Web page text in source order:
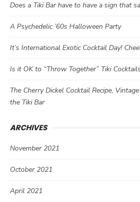
Does a Tiki Bar have to have a sign that
A Psychedelic ’60s Halloween Party
It’s International Exotic Cocktail Day!
Is it OK to “Throw Together” Tiki
The Cherry Dickel Cocktail Recipe,
the Tiki Bar
ARCHIVES
November 2021
October 2021
April 2021